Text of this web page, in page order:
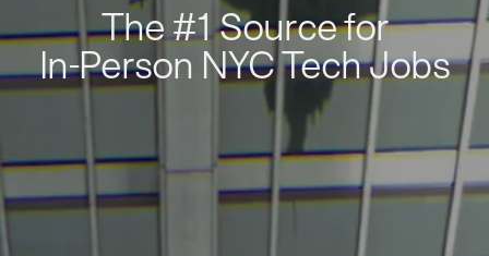
The #1 Source for
In-Person NYC Tech Jobs